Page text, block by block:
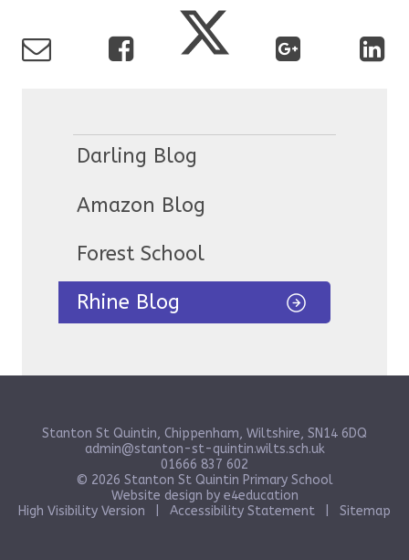
Darling Blog
Amazon Blog
Forest School
Rhine Blog
Stanton St Quintin, Chippenham, Wiltshire, SN14 6DQ
admin@stanton-st-quintin.wilts.sch.uk
01666 837 602
© 2026 Stanton St Quintin Primary School
Website design by e4education
High Visibility Version
Accessibility Statement Sitemap